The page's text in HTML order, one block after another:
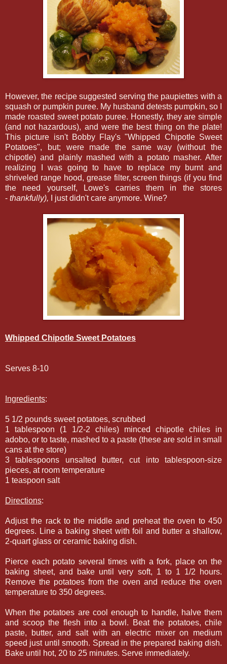
However, the recipe suggested serving the paupiettes with a
squash or pumpkin puree. My husband detests pumpkin, so I
made roasted sweet potato puree. Honestly, they are simple
(and not hazardous), and were the best thing on the plate!
This picture isn't Bobby Flay's "Whipped Chipotle Sweet
Potatoes", but; were made the same way (without the
chipotle) and plainly mashed with a potato masher. After
realizing I was going to have to replace my burnt and
shriveled range hood, grease filter, screen things (if you find
the need yourself, Lowe's carries them in the stores
- thankfully), I just didn't care anymore. Wine?
Whipped Chipotle Sweet Potatoes
Serves 8-10
Ingredients:
5 1/2 pounds sweet potatoes, scrubbed
1 tablespoon (1 1/2-2 chiles) minced chipotle chiles in
adobo, or to taste, mashed to a paste (these are sold in small
cans at the store)
3 tablespoons unsalted butter, cut into tablespoon-size
pieces, at room temperature
1 teaspoon salt
Directions:
Adjust the rack to the middle and preheat the oven to 450
degrees. Line a baking sheet with foil and butter a shallow,
2-quart glass or ceramic baking dish.
Pierce each potato several times with a fork, place on the
baking sheet, and bake until very soft, 1 to 1 1/2 hours.
Remove the potatoes from the oven and reduce the oven
temperature to 350 degrees.
When the potatoes are cool enough to handle, halve them
and scoop the flesh into a bowl. Beat the potatoes, chile
paste, butter, and salt with an electric mixer on medium
speed just until smooth. Spread in the prepared baking dish.
Bake until hot, 20 to 25 minutes. Serve immediately.